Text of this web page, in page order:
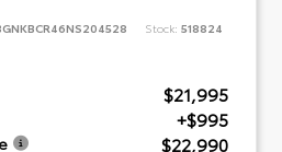
Stock: 518824
$21,995
+$995
$22,990